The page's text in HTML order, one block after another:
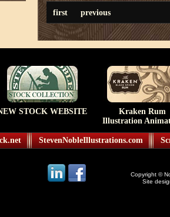
first previous
STOCK WEBSITE
Kraken Rum
Illustration
StevenNobleIllustrations.com
Copyright ©
Site